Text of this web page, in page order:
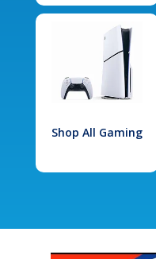
Shop All Gaming